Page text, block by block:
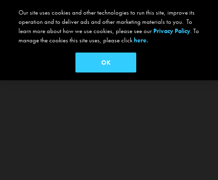
Our site uses cookies and other technologies to run this site, improve its
operation and to deliver ads and other marketing materials to you. To
learn more about how we use cookies, please see our Privacy Policy. To
manage the cookies this site uses, please clickhere.
OK